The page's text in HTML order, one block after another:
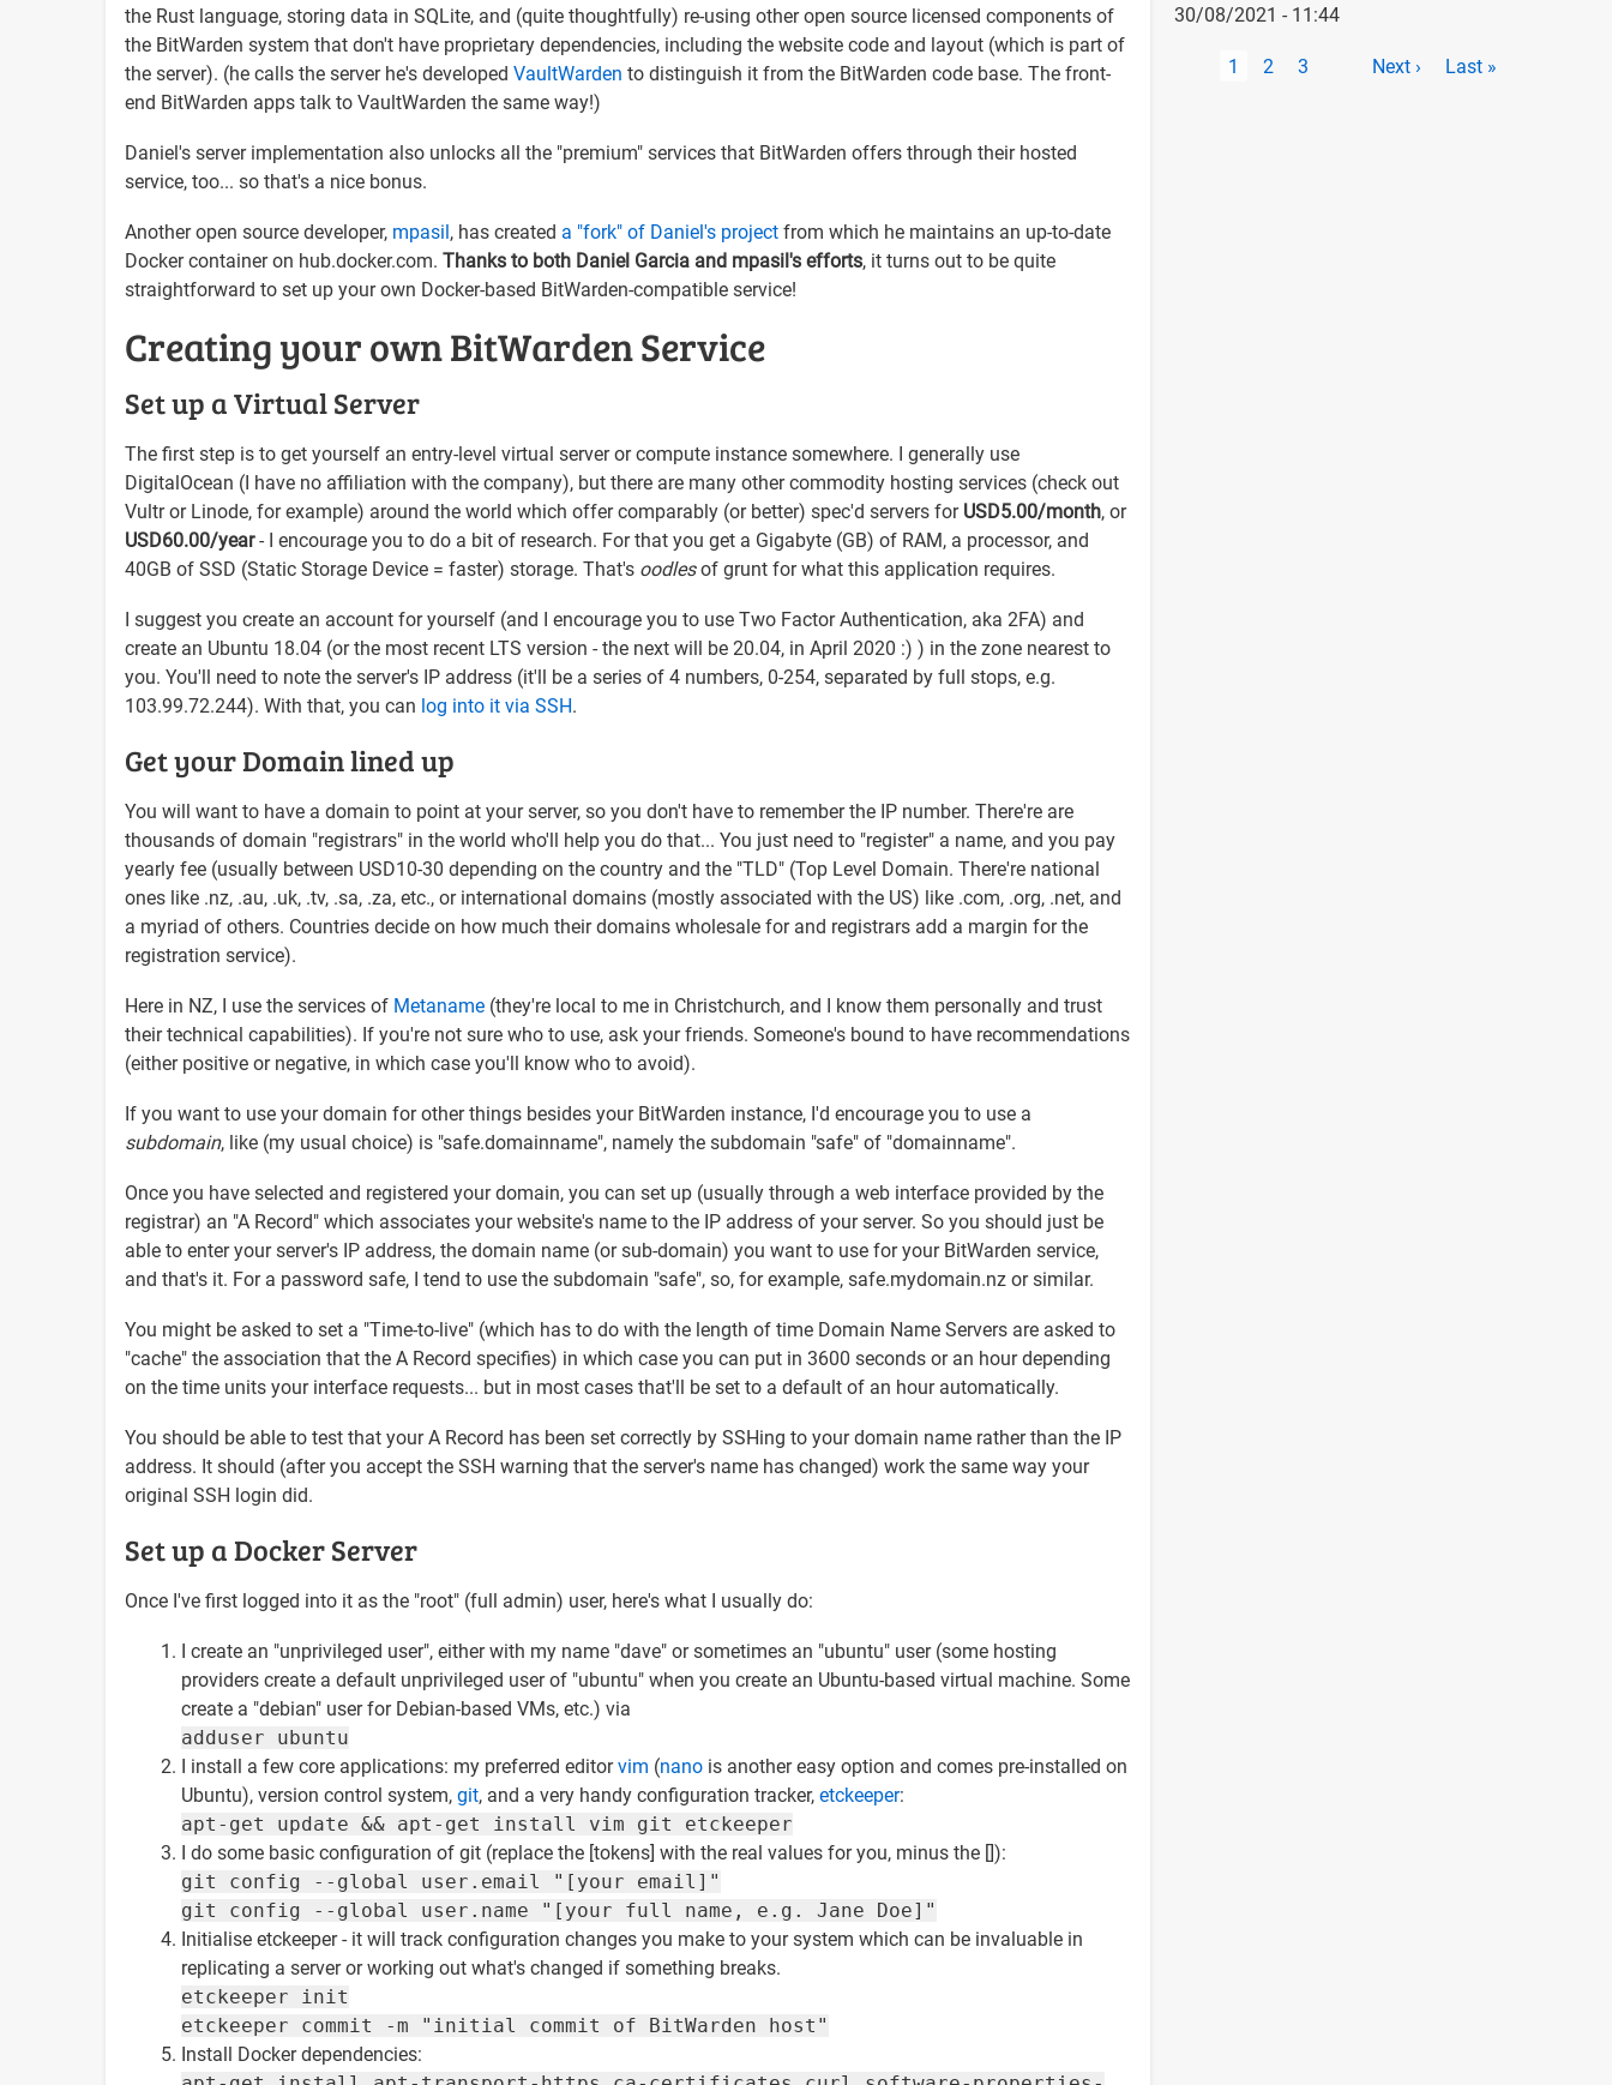
the Rust language, storing data in SQLite, and (quite thoughtfully) re-using other open source licensed components of
the BitWarden system that don't have proprietary dependencies, including the website code and layout (which is part of
the server). (he calls the server he's developed VaultWarden to distinguish it from the BitWarden code base. The front-
end BitWarden apps talk to VaultWarden the same way!)
Daniel's server implementation also unlocks all the "premium" services that BitWarden offers through their hosted
service, too... so that's a nice bonus.
Another open source developer, mpasil, has created a "fork" of Daniel's project from which he maintains an up-to-date
Docker container on hub.docker.com. Thanks to both Daniel Garcia and mpasil's efforts, it turns out to be quite
straightforward to set up your own Docker-based BitWarden-compatible service!
Creating your own BitWarden Service
Set up a Virtual Server
The first step is to get yourself an entry-level virtual server or compute instance somewhere. I generally use
DigitalOcean (I have no affiliation with the company), but there are many other commodity hosting services (check out
Vultr or Linode, for example) around the world which offer comparably (or better) spec'd servers for USD5.00/month, or
USD60.00/year- I encourage you to do a bit of research. For that you get a Gigabyte (GB) of RAM, a processor, and
40GB of SSD (Static Storage Device = faster) storage. That's oodlesof grunt for what this application requires.
I suggest you create an account for yourself (and I encourage you to use Two Factor Authentication, aka 2FA) and
create an Ubuntu 18.04 (or the most recent LTS version - the next will be 20.04, in April 2020 :) ) in the zone nearest to
you. You'll need to note the server's IP address (it'll be a series of 4 numbers, 0-254, separated by full stops, e.g.
103.99.72.244). With that, you can log into it via SSH.
Get your Domain lined up
You will want to have a domain to point at your server, so you don't have to remember the IP number. There're are
thousands of domain "registrars" in the world who'll help you do that... You just need to "register" a name, and you pay
yearly fee (usually between USD10-30 depending on the country and the "TLD" (Top Level Domain. There're national
ones like .nz, .au, .uk, .tv, .sa, .za, etc., or international domains (mostly associated with the US) like .com, .org, .net, and
a myriad of others. Countries decide on how much their domains wholesale for and registrars add a margin for the
registration service).
Here in NZ, I use the services of Metaname (they're local to me in Christchurch, and I know them personally and trust
their technical capabilities). If you're not sure who to use, ask your friends. Someone's bound to have recommendations
(either positive or negative, in which case you'll know who to avoid).
If you want to use your domain for other things besides your BitWarden instance, I'd encourage you to use a
subdomain, like (my usual choice) is "safe.domainname", namely the subdomain "safe" of "domainname".
Once you have selected and registered your domain, you can set up (usually through a web interface provided by the
registrar) an "A Record" which associates your website's name to the IP address of your server. So you should just be
able to enter your server's IP address, the domain name (or sub-domain) you want to use for your BitWarden service,
and that's it. For a password safe, I tend to use the subdomain "safe", so, for example, safe.mydomain.nz or similar.
You might be asked to set a "Time-to-live" (which has to do with the length of time Domain Name Servers are asked to
"cache" the association that the A Record specifies) in which case you can put in 3600 seconds or an hour depending
on the time units your interface requests... but in most cases that'll be set to a default of an hour automatically.
You should be able to test that your A Record has been set correctly by SSHing to your domain name rather than the IP
address. It should (after you accept the SSH warning that the server's name has changed) work the same way your
original SSH login did.
Set up a Docker Server
Once I've first logged into it as the "root" (full admin) user, here's what I usually do:
I create an "unprivileged user", either with my name "dave" or sometimes an "ubuntu" user (some hosting
providers create a default unprivileged user of "ubuntu" when you create an Ubuntu-based virtual machine. Some
create a "debian" user for Debian-based VMs, etc.) via
adduser ubuntu
I install a few core applications: my preferred editorvim (nano is another easy option and comes pre-installed on
Ubuntu), version control system, git, and a very handy configuration tracker, etckeeper:
apt-get update && apt-get install vim git etckeeper
I do some basic configuration of git (replace the [tokens] with the real values for you, minus the []):
git config --global user.email "[your email]"
git config --global user.name "[your full name, e.g. Jane Doe]"
Initialise etckeeper - it will track configuration changes you make to your system which can be invaluable in
replicating a server or working out what's changed if something breaks.
etckeeper init
etckeeper commit -m "initial commit of BitWarden host"
Install Docker dependencies:
30/08/2021 - 11:44
Pagination
Current
1 Page
2 Page
3
Next
Next ›
Last
Last »